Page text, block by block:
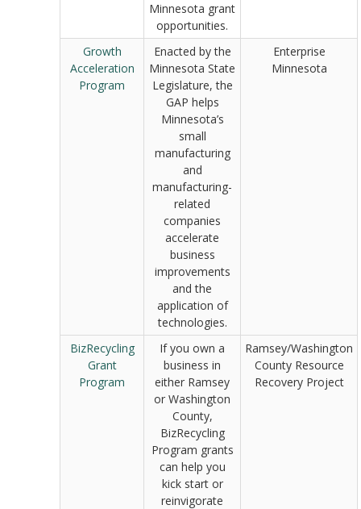
Minnesota grant
opportunities.
Growth
Acceleration
Program
Enacted by the
Minnesota State
Legislature, the
GAP helps
Minnesota’s
small
manufacturing
and
manufacturing-
related
companies
accelerate
business
improvements
and the
application of
technologies.
Enterprise
Minnesota
BizRecycling
Grant
Program
If you own a
business in
either Ramsey
or Washington
County,
BizRecycling
Program grants
can help you
kick start or
reinvigorate
Ramsey/Washington
County Resource
Recovery Project